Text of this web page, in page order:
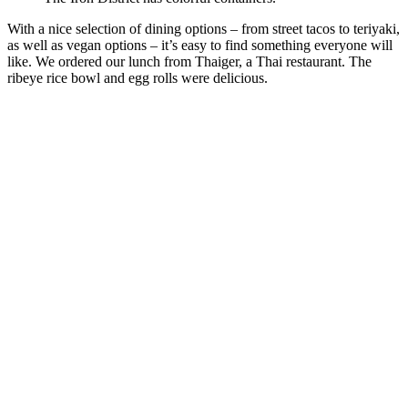
With a nice selection of dining options – from street tacos to teriyaki,
as well as vegan options – it’s easy to find something everyone will
like. We ordered our lunch from Thaiger, a Thai restaurant. The
ribeye rice bowl and egg rolls were delicious.